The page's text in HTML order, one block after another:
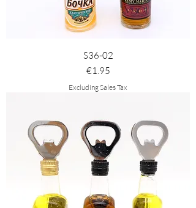
S36-02
Price
€1.95
Excluding Sales Tax